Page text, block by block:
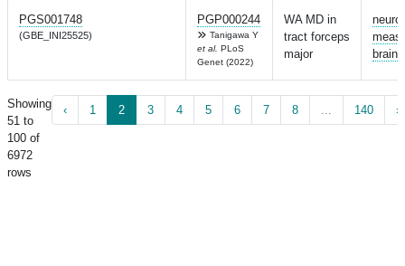
PGS001748
(GBE_INI25525)
PGP000244
Tanigawa Y
et al. PLoS
Genet (2022)
WA MD in
tract forceps
major
brain
Showing
51 to
100 of
6972
rows
‹ 1 2 3 4 5 6 7 8 140 ›